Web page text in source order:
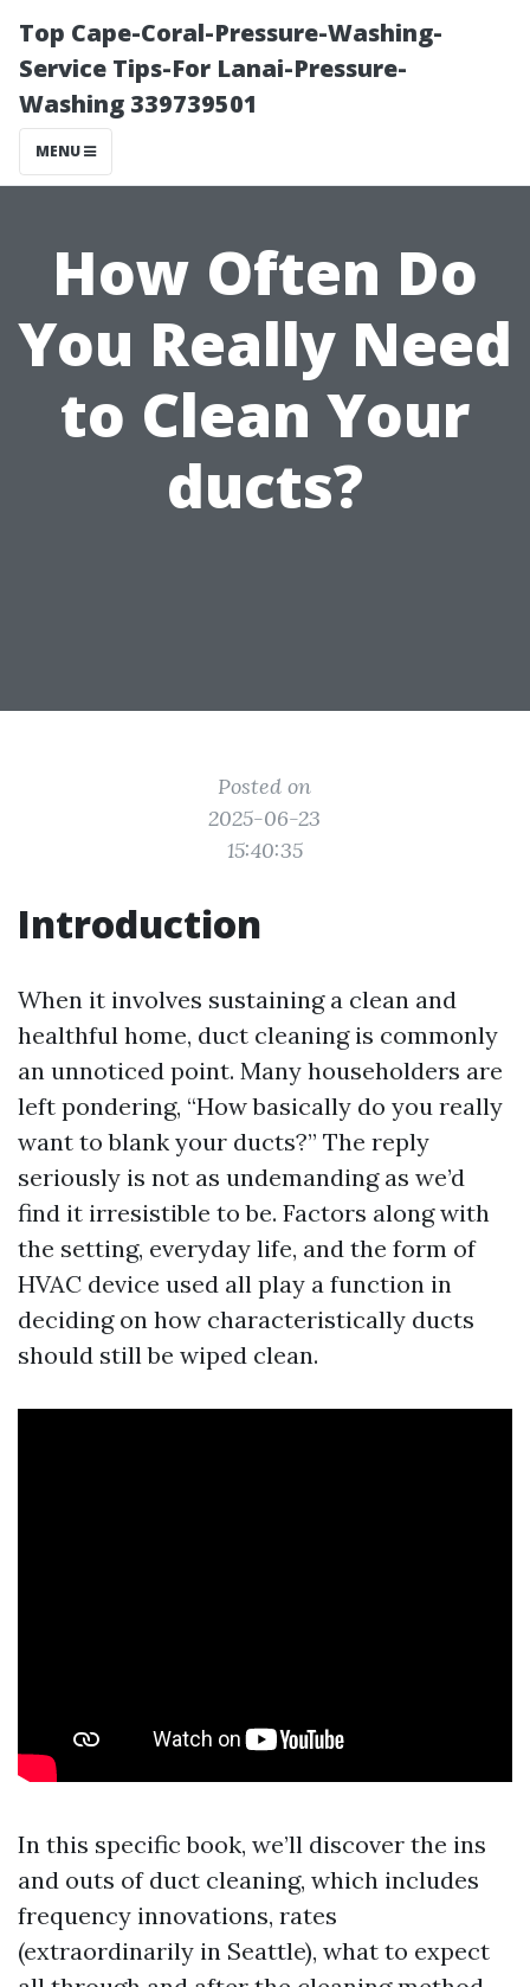
Top Cape-Coral-Pressure-Washing-
Service Tips-For Lanai-Pressure-
Washing 339739501
MENU
How Often Do
You Really Need
to Clean Your
ducts?
Posted on
2025-06-23
15:40:35
Introduction
When it involves sustaining a clean and
healthful home, duct cleaning is commonly
an unnoticed point. Many householders are
left pondering, “How basically do you really
want to blank your ducts?” The reply
seriously is not as undemanding as we’d
find it irresistible to be. Factors along with
the setting, everyday life, and the form of
HVAC device used all play a function in
deciding on how characteristically ducts
should still be wiped clean.
In this specific book, we’ll discover the ins
and outs of duct cleaning, which includes
frequency innovations, rates
(extraordinarily in Seattle), what to expect